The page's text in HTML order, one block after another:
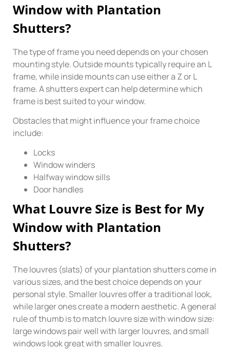
Window with Plantation
Shutters?
The type of frame you need depends on your chosen
mounting style. Outside mounts typically require an L
frame, while inside mounts can use either a Z or L
frame. A shutters expert can help determine which
frame is best suited to your window.
Obstacles that might influence your frame choice
include:
Locks
Window winders
Halfway window sills
Door handles
What Louvre Size is Best for My
Window with Plantation
Shutters?
The louvres (slats) of your plantation shutters come in
various sizes, and the best choice depends on your
personal style. Smaller louvres offer a traditional look,
while larger ones create a modern aesthetic. A general
rule of thumb is to match louvre size with window size:
large windows pair well with larger louvres, and small
windows look great with smaller louvres.